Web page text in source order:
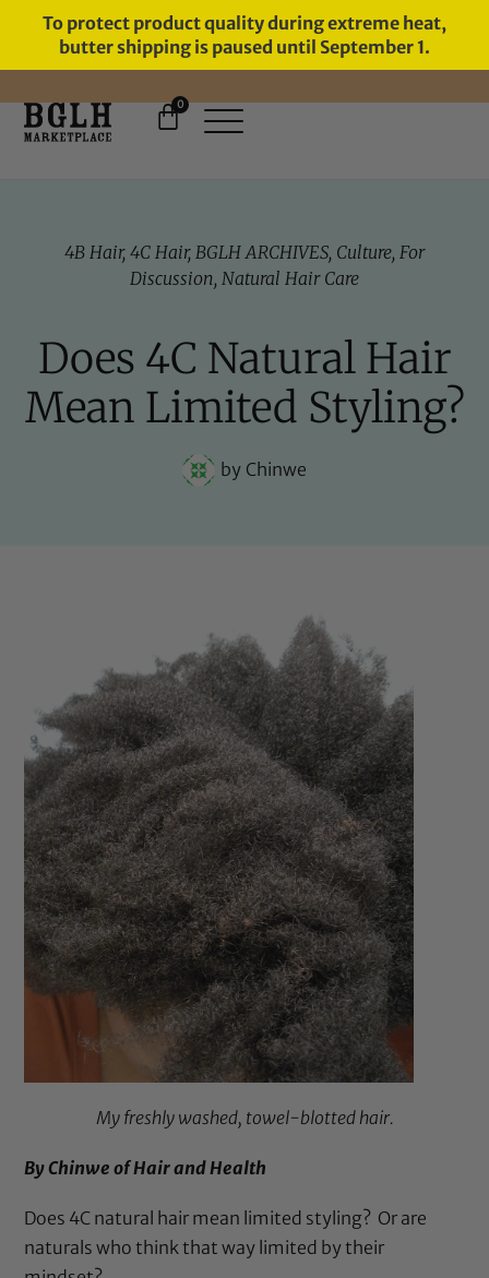
To protect product quality during extreme heat,
butter shipping is paused until September 1.
FREE SHIPPING ON ORDERS
0
4B Hair, 4C Hair, BGLH ARCHIVES, Culture, For
Discussion, Natural Hair Care
Does 4C Natural Hair
Mean Limited Styling?
by Chinwe
My freshly washed, towel-blotted hair.
By Chinwe ofHair and Health
Does 4C natural hair mean limited styling? Or are
naturals who think that way limited by their